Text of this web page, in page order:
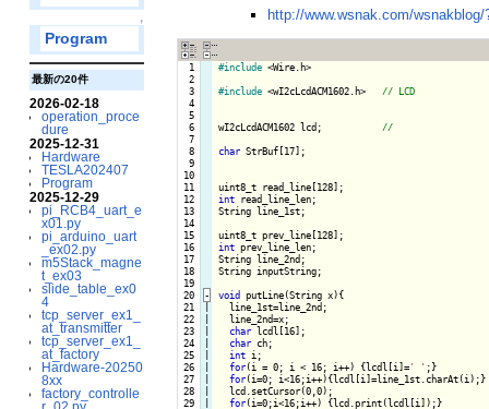
↑
Program
最新の20件
2026-02-18
operation_proce
dure
2025-12-31
Hardware
TESLA202407
Program
2025-12-29
pi_RCB4_uart_e
x01.py
pi_arduino_uart
_ex02.py
m5Stack_magne
t_ex03
slide_table_ex0
4
tcp_server_ex1_
at_transmitter
tcp_server_ex1_
at_factory
Hardware-20250
8xx
factory_controlle
http://www.wsnak.com/wsnakblog/
  1
  2
  3
  4
  5
  6
  7
  8
  9
10
11
12
13
14
15
16
17
18
19
20
21
22
23
24
25
26
27
28
29
-
#include <Wire.h>
#include <wI2cLcdACM1602.h> // LCD
wI2cLcdACM1602 lcd;
//
char StrBuf[17];
int read_line_len;
String line_1st;
int prev_line_len;
String line_2nd;
String inputString;
void putLine(String x){
  line_1st=line_2nd;
  line_2nd=x;
char lcdl[16];
char ch;
int i;
for(i = 0; i < 16; i++) {lcdl[i]=' ' ;}
for(i=0; i<16;i++){lcdl[i]=line_1st.charAt(i);}
  lcd.setCursor(0,0);
for(i=0;i<16;i++) {lcd.print(lcdl[i]);}